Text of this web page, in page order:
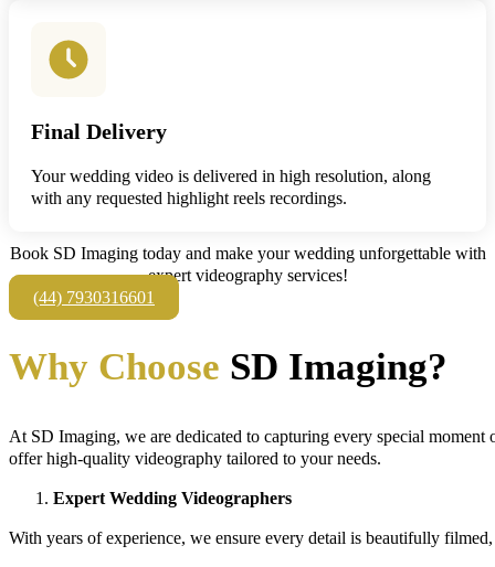
Final Delivery
Your wedding video is delivered in high resolution, along
with any requested highlight reels recordings.
Book SD Imaging today and make your wedding unforgettable with
expert videography services!
(44) 7930316601
Why Choose SD Imaging?
At SD Imaging, we are dedicated to capturing every special
offer high-quality videography tailored to your needs.
Expert Wedding Videographers
With years of experience, we ensure every detail is beautifully